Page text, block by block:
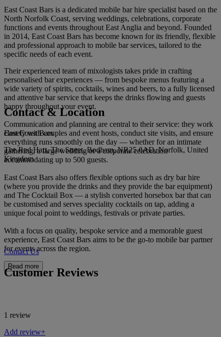
East Coast Bars is a dedicated mobile bar hire specialist based on the
North Norfolk Coast, serving weddings, celebrations, corporate
functions and events throughout East Anglia and beyond. Founded
in 2014, East Coast Bars has become known for its friendly, flexible
and professional approach to mobile bar services, tailored to the
specific needs of each event.
Their experienced team of mixologists takes pride in crafting
personalised bar experiences — from bespoke menus featuring a
wide variety of spirits, cocktails, wines and beers, to a fully licensed
and attentive bar service that keeps the drinks flowing and guests
happy throughout your event.
Communication and planning are central to their service: they work
closely with couples and event hosts, conduct site visits, and ensure
everything runs smoothly on the day — whether for an intimate
gathering, a large wedding or a corporate celebration
accommodating up to 500 guests.
East Coast Bars also offers flexible options such as dry bar hire
(where you provide the drinks and they provide the bar equipment)
and The Cocktail Box — a stylish converted horsebox bar that can
be customised and serves speciality cocktails on tap, adding a
unique focal point to weddings, festivals or private parties.
With a focus on quality, bespoke service and a memorable guest
experience, East Coast Bars aims to be the go-to mobile bar partner
for events across the region.
Read more
Contact & Location
East Coast Bars
The Red Hart, The Street, Bodham, NR25 6AD, Norfolk, United
Kingdom
Contact Us
Customer Reviews
1 review
Add review+